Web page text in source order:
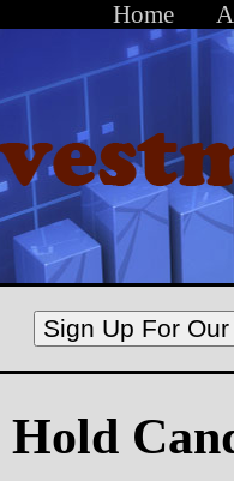
Home
Sign Up For